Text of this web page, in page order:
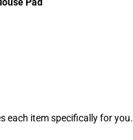
each item specifically for you.